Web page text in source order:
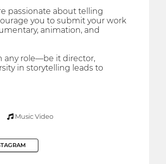
passionate about telling
you to submit your work
animation, and
any role—be it director,
in storytelling leads to
Music Video